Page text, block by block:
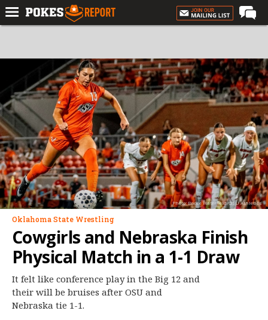
Forums
Football
Premium
Basketball
Diamond
Olympic
Recruiting
More
Log In
Register
Night Mode
OFF
Photo: Bruce Waterfield/OSU Athletics
Oklahoma State Wrestling
Cowgirls and Nebraska Finish
Physical Match in a 1-1 Draw
It felt like conference play in the Big 12 and
their will be bruises after OSU and
Nebraska tie 1-1.